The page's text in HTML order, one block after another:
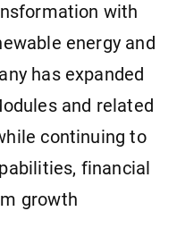
with
energy and
has expanded
and related
continuing to
financial
growth